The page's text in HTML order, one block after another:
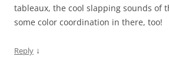
tableaux, the cool slapping sounds of
some color coordination in there, too!
Reply ↓